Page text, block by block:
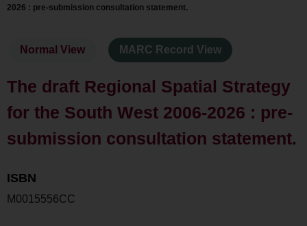
2026 : pre-submission consultation statement.
Normal View MARC Record View
The draft Regional Spatial Strategy
for the South West 2006-2026 : pre-
submission consultation statement.
ISBN
M0015556CC